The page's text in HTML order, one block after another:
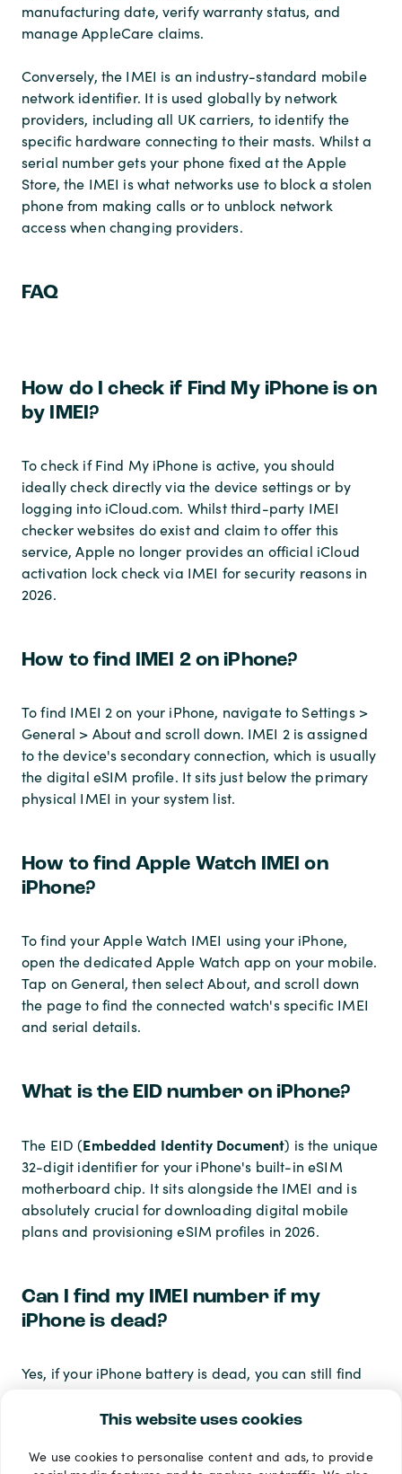
This website uses cookies
We use cookies to personalise content and ads, to provide
manufacturing date, verify warranty status, and
manage AppleCare claims.
Conversely, the IMEI is an industry-standard mobile
network identifier. It is used globally by network
providers, including all UK carriers, to identify the
specific hardware connecting to their masts. Whilst a
serial number gets your phone fixed at the Apple
Store, the IMEI is what networks use to block a stolen
phone from making calls or to unblock network
access when changing providers.
FAQ
How do I check if Find My iPhone is on
by IMEI?
To check if Find My iPhone is active, you should
ideally check directly via the device settings or by
logging into iCloud.com. Whilst third-party IMEI
checker websites do exist and claim to offer this
service, Apple no longer provides an official iCloud
activation lock check via IMEI for security reasons in
2026.
How to find IMEI 2 on iPhone?
To find IMEI 2 on your iPhone, navigate to Settings >
General > About and scroll down. IMEI 2 is assigned
to the device's secondary connection, which is usually
the digital eSIM profile. It sits just below the primary
physical IMEI in your system list.
How to find Apple Watch IMEI on
iPhone?
To find your Apple Watch IMEI using your iPhone,
open the dedicated Apple Watch app on your mobile.
Tap on General, then select About, and scroll down
the page to find the connected watch's specific IMEI
and serial details.
What is the EID number on iPhone?
The EID (Embedded Identity Document) is the unique
32-digit identifier for your iPhone's built-in eSIM
motherboard chip. It sits alongside the IMEI and is
absolutely crucial for downloading digital mobile
plans and provisioning eSIM profiles in 2026.
Can I find my IMEI number if my
iPhone is dead?
Yes, if your iPhone battery is dead, you can still find
such as checking the underside of the SIM tray (on
original box, or logging into your Apple ID account